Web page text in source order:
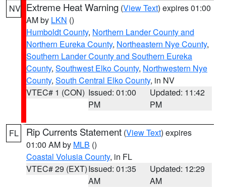
NV Extreme Heat Warning (View Text) expires 01:00
AM by LKN ()
Humboldt County, Northern Lander County and
Northern Eureka County, Northeastern Nye County,
Southern Lander County and Southern Eureka
County, Southwest Elko County, Northwestern Nye
County, South Central Elko County, in NV
VTEC# 1 (CON) Issued: 01:00
PM
Updated: 11:42
PM
FL Rip Currents Statement (View Text) expires
01:00 AM by MLB ()
Coastal Volusia County, in FL
VTEC# 29 (EXT)Issued: 01:35
AM
Updated: 12:29
AM